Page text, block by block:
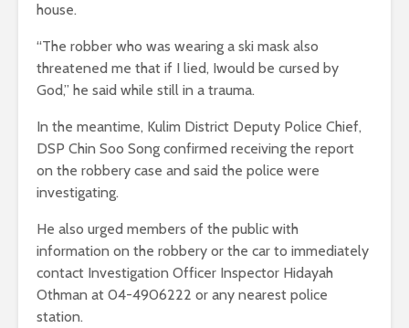
house.
“The robber who was wearing a ski mask also
threatened me that if I lied, Iwould be cursed by
God,” he said while still in a trauma.
In the meantime, Kulim District Deputy Police Chief,
DSP Chin Soo Song confirmed receiving the report
on the robbery case and said the police were
investigating.
He also urged members of the public with
information on the robbery or the car to immediately
contact Investigation Officer Inspector Hidayah
Othman at 04-4906222 or any nearest police
station.